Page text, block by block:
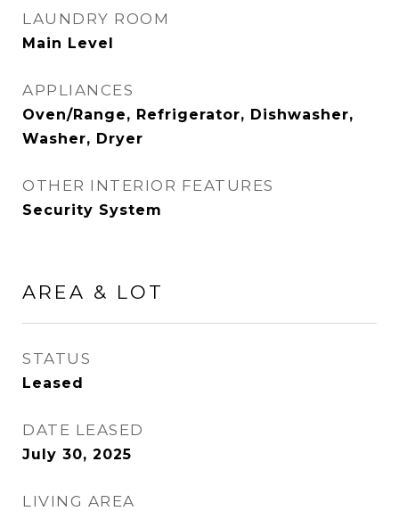
LAUNDRY ROOM
Main Level
APPLIANCES
Oven/Range, Refrigerator, Dishwasher,
Washer, Dryer
OTHER INTERIOR FEATURES
Security System
AREA & LOT
STATUS
Leased
DATE LEASED
July 30, 2025
LIVING AREA